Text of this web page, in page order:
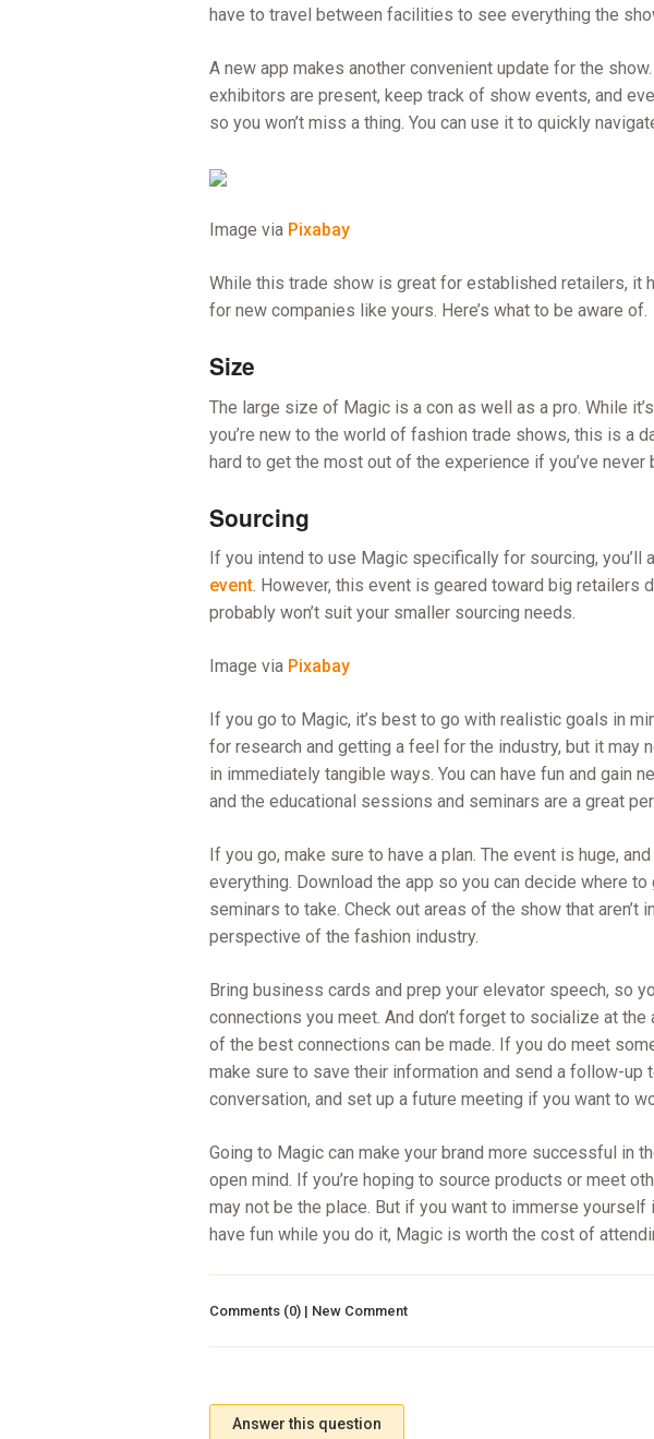
have to travel between facilities to see everything the
A new app makes another convenient update for the
exhibitors are present, keep track of show events, and
so you won’t miss a thing. You can use it to quickly
Image via Pixabay
While this trade show is great for established retailers, it
for new companies like yours. Here’s what to be aware of.
Size
The large size of Magic is a con as well as a pro. While
you’re new to the world of fashion trade shows, this is a
hard to get the most out of the experience if you’ve
Sourcing
If you intend to use Magic specifically for sourcing, you’ll
event. However, this event is geared toward big retailers
probably won’t suit your smaller sourcing needs.
Image via Pixabay
If you go to Magic, it’s best to go with realistic goals in
for research and getting a feel for the industry, but it may
in immediately tangible ways. You can have fun and gain
and the educational sessions and seminars are a great
If you go, make sure to have a plan. The event is huge,
everything. Download the app so you can decide where to
seminars to take. Check out areas of the show that aren’t
perspective of the fashion industry.
Bring business cards and prep your elevator speech, so
connections you meet. And don’t forget to socialize at
of the best connections can be made. If you do meet
make sure to save their information and send a follow-up
conversation, and set up a future meeting if you want to
Going to Magic can make your brand more successful in
open mind. If you’re hoping to source products or meet
may not be the place. But if you want to immerse yourself
have fun while you do it, Magic is worth the cost of
Comments (0) | New Comment
Answer this question